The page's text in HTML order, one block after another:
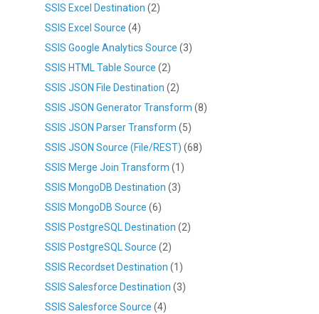
SSIS Excel Destination (2)
SSIS Excel Source (4)
SSIS Google Analytics Source (3)
SSIS HTML Table Source (2)
SSIS JSON File Destination (2)
SSIS JSON Generator Transform (8)
SSIS JSON Parser Transform (5)
SSIS JSON Source (File/REST) (68)
SSIS Merge Join Transform (1)
SSIS MongoDB Destination (3)
SSIS MongoDB Source (6)
SSIS PostgreSQL Destination (2)
SSIS PostgreSQL Source (2)
SSIS Recordset Destination (1)
SSIS Salesforce Destination (3)
SSIS Salesforce Source (4)